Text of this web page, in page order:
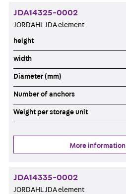
JDA14325-0002
JORDAHL JDA element
height
width
Diameter (mm)
Number of anchors
Weight per storage unit
More information
JDA14335-0002
JORDAHL JDA element